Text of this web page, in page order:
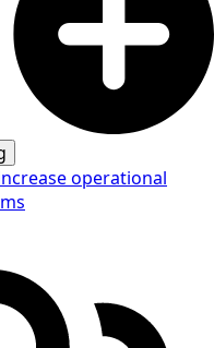
operational